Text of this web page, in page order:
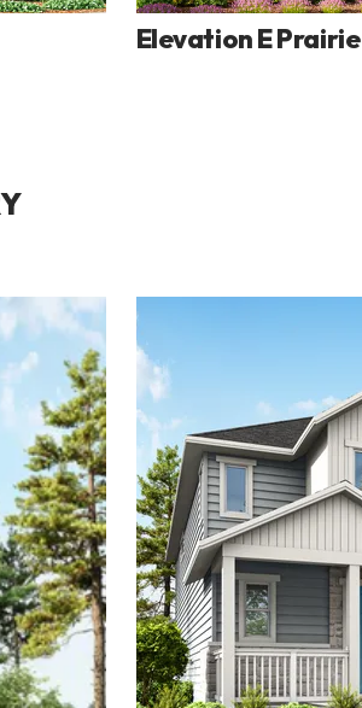
Elevation E Prairie